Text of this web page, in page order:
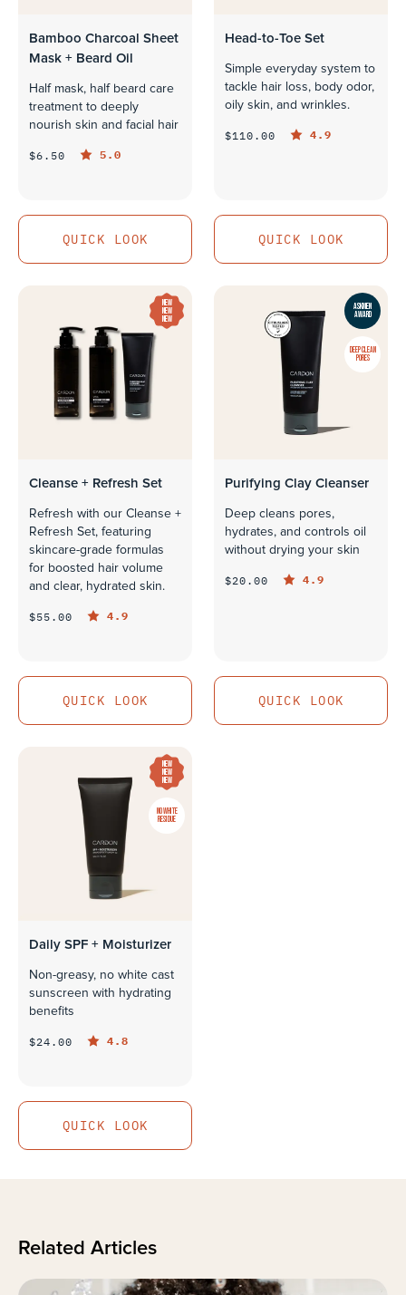
Bamboo Charcoal Sheet
Mask + Beard Oil
Half mask, half beard care
treatment to deeply
nourish skin and facial hair
$6.50 5.0
QUICK LOOK
Head-to-Toe Set
Simple everyday system to
tackle hair loss, body odor,
oily skin, and wrinkles.
$110.00 4.9
QUICK LOOK
NEW
NEW
NEW
Cleanse + Refresh Set
Refresh with our Cleanse +
Refresh Set, featuring
skincare-grade formulas
for boosted hair volume
and clear, hydrated skin.
$55.00 4.9
QUICK LOOK
ASKMEN
AWARD
DEEP CLEAN
PORES
Purifying Clay Cleanser
Deep cleans pores,
hydrates, and controls oil
without drying your skin
$20.00 4.9
QUICK LOOK
NEW
NEW
NEW
NO WHITE
RESIDUE
Daily SPF + Moisturizer
Non-greasy, no white cast
sunscreen with hydrating
benefits
$24.00 4.8
QUICK LOOK
Related Articles